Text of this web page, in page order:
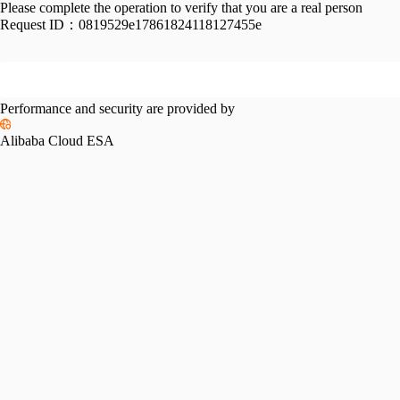
Please complete the operation to verify that you are a real person
Request ID： 0819529e17861824118127455e
Performance and security are provided by
Alibaba Cloud ESA